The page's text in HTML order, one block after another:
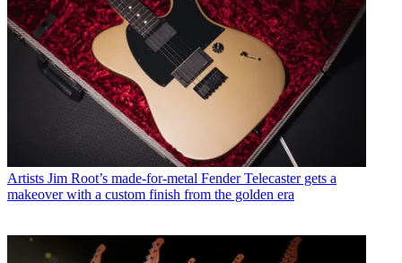
Artists Jim Root’s made-for-metal Fender Telecaster gets a
makeover with a custom finish from the golden era